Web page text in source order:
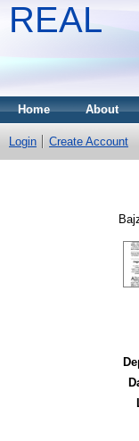
REAL
Home About
Login Create Account